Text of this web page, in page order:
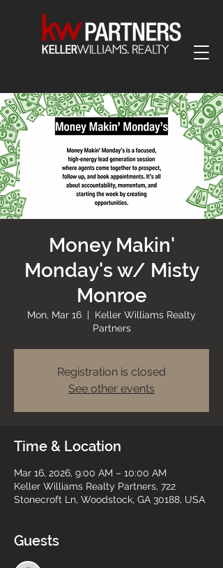
Money Makin'
Monday's w/ Misty
Monroe
Mon, Mar 16
  |
Keller Williams Realty
Partners
Registration is closed
See other events
Time & Location
Mar 16, 2026, 9:00 AM – 10:00 AM
Keller Williams Realty Partners, 722
Stonecroft Ln, Woodstock, GA 30188, USA
Guests